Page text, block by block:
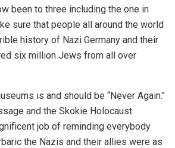
been to three including the one in
sure that people all around the world
history of Nazi Germany and their
six million Jews from all over
is and should be “Never Again."
and the Skokie Holocaust
job of reminding everybody
the Nazis and their allies were as